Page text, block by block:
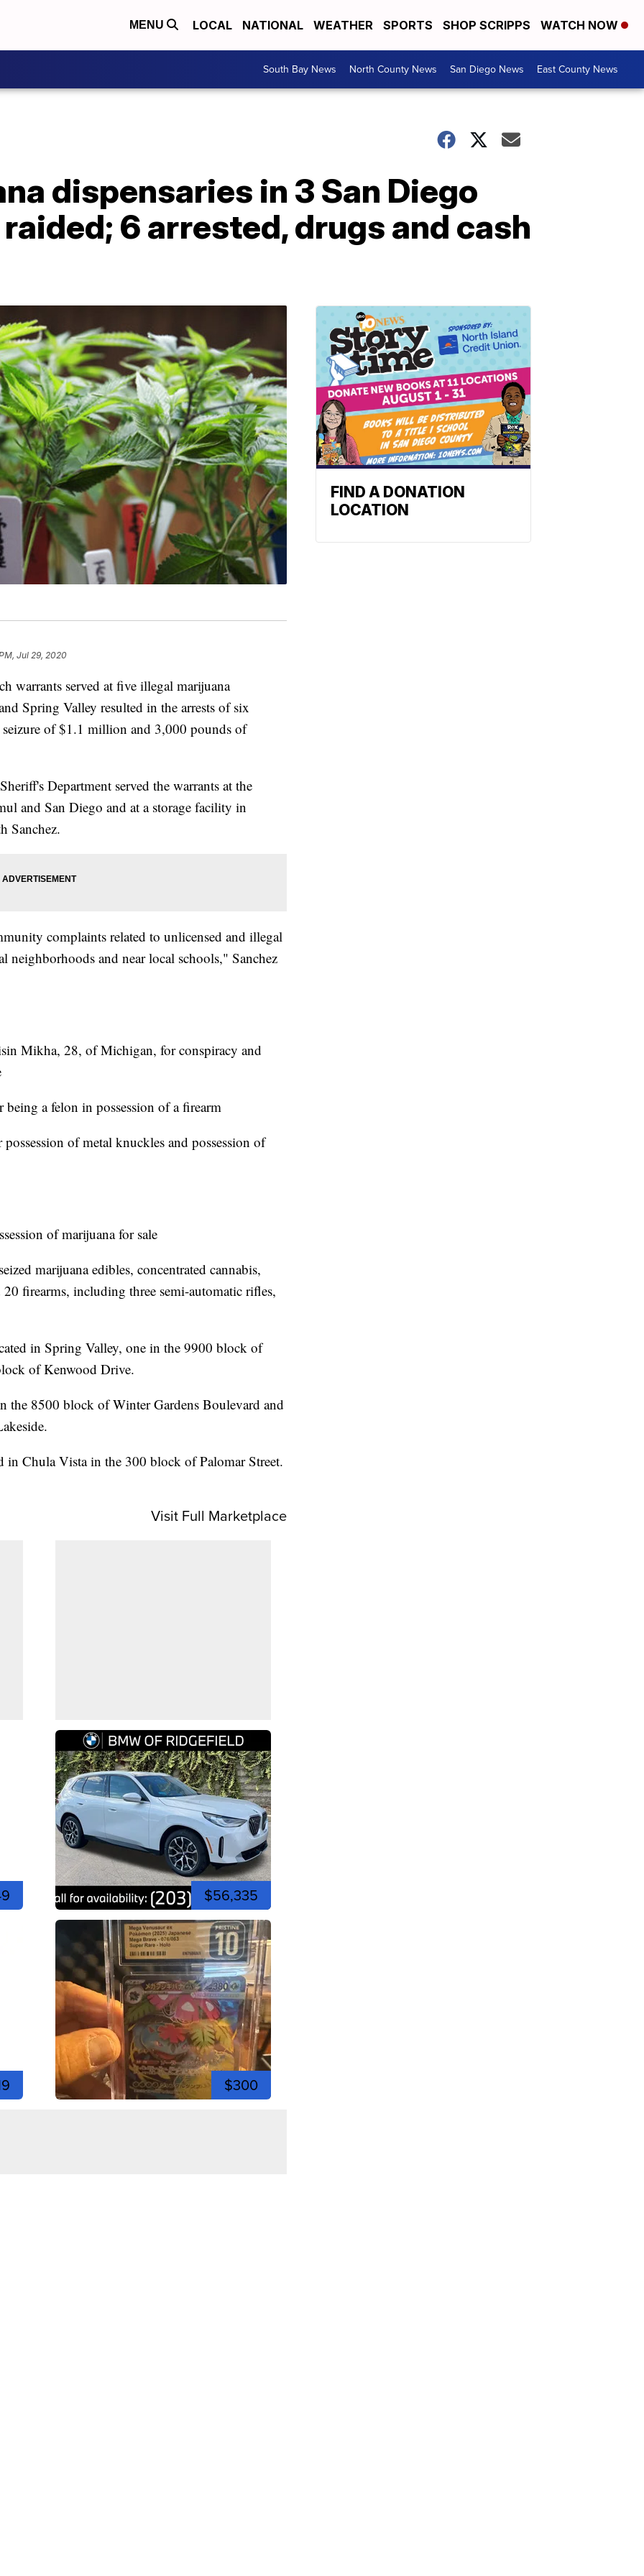
MENU LOCAL NATIONAL WEATHER SPORTS SHOP SCRIPPS WATCH NOW
South Bay News North County News San Diego News East County News
dispensaries in 3 San Diego
6 arrested, drugs and cash
Jul 29, 2020
served at five illegal marijuana
Spring Valley resulted in the arrests of six
of $1.1 million and 3,000 pounds of
Department served the warrants at the
and San Diego and at a storage facility in
Sanchez.
complaints related to unlicensed and illegal
neighborhoods and near local schools," Sanchez
Mikha, 28, of Michigan, for conspiracy and
a felon in possession of a firearm
of metal knuckles and possession of
of marijuana for sale
marijuana edibles, concentrated cannabis,
firearms, including three semi-automatic rifles,
in Spring Valley, one in the 9900 block of
of Kenwood Drive.
the 8500 block of Winter Gardens Boulevard and
in Chula Vista in the 300 block of Palomar Street.
Visit Full Marketplace
$56,335
$300
FIND A DONATION
LOCATION